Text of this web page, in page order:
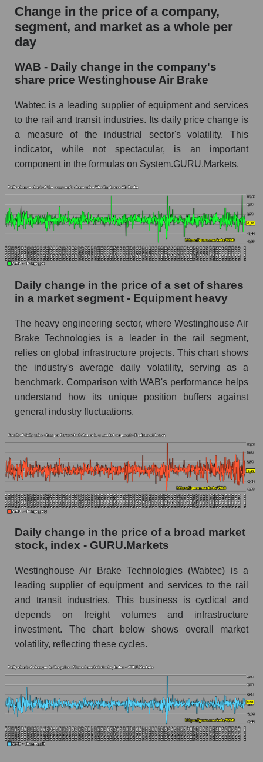
GURU.Markets
Market capitalization of the company, segment
and market as a whole
WAB - Market capitalization of the company
Westinghouse Air Brake
WAB - Share of the company's market
capitalization Westinghouse Air Brake within
the market segment - Equipment heavy
Market capitalization of the market segment -
Equipment heavy
in a broad market index - GURU.Markets
Book value capitalization of the company,
segment and market as a whole
WAB - Book value capitalization of the
company Westinghouse Air Brake
WAB - Share of the company's book
capitalization Westinghouse Air Brake within
the market segment - Equipment heavy
Market segment balance sheet capitalization -
Equipment heavy
Book value of all companies included in the
broad market index - GURU.Markets
The ratio of market capitalization to book
capitalization of a company, segment, and the
Market capitalization to book capitalization ratio
- Westinghouse Air Brake
Market to book capitalization ratio in a market
segment - Equipment heavy
Market to book capitalization ratio for the
Debts of the company, segment and market as a
WAB - Company debts Westinghouse Air
Brake
Market segment debts - Equipment heavy
Market debt in general
market as a whole
The company's debt to book capitalization ratio
Westinghouse Air Brake
Market segment debt to market segment book
capitalization - Equipment heavy
Change in the price of a company,
segment, and market as a whole per
day
WAB - Daily change in the company's
share price Westinghouse Air Brake
Wabtec is a leading supplier of equipment and services
to the rail and transit industries. Its daily price change is
a measure of the industrial sector's volatility. This
indicator, while not spectacular, is an important
component in the formulas on System.GURU.Markets.
Daily change in the price of a set of shares
in a market segment - Equipment heavy
The heavy engineering sector, where Westinghouse Air
Brake Technologies is a leader in the rail segment,
relies on global infrastructure projects. This chart shows
the industry's average daily volatility, serving as a
benchmark. Comparison with WAB's performance helps
understand how its unique position buffers against
general industry fluctuations.
Daily change in the price of a broad market
stock, index - GURU.Markets
Westinghouse Air Brake Technologies (Wabtec) is a
leading supplier of equipment and services to the rail
and transit industries. This business is cyclical and
depends on freight volumes and infrastructure
investment. The chart below shows overall market
volatility, reflecting these cycles.